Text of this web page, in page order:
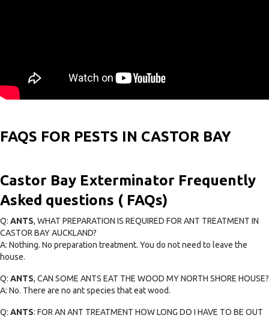
FAQS FOR PESTS IN CASTOR BAY
Castor Bay Exterminator Frequently
Asked questions ( FAQs)
Q: ANTS, WHAT PREPARATION IS REQUIRED FOR ANT TREATMENT IN
CASTOR BAY AUCKLAND?
A: Nothing. No preparation treatment. You do not need to leave the
house.
Q: ANTS, CAN SOME ANTS EAT THE WOOD MY NORTH SHORE HOUSE?
A: No. There are no ant species that eat wood.
Q: ANTS: FOR AN ANT TREATMENT HOW LONG DO I HAVE TO BE OUT